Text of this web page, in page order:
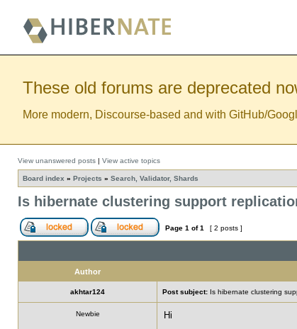
These old forums are deprecated
More modern, Discourse-based and with GitHub/
View unanswered posts | View active topics
Board index » Projects » Search, Validator, Shards
Is hibernate clustering support
Page 1 of1 [ 2 posts ]
Author
akhtar124 Post subject: Is hibernate clustering
Newbie Hi